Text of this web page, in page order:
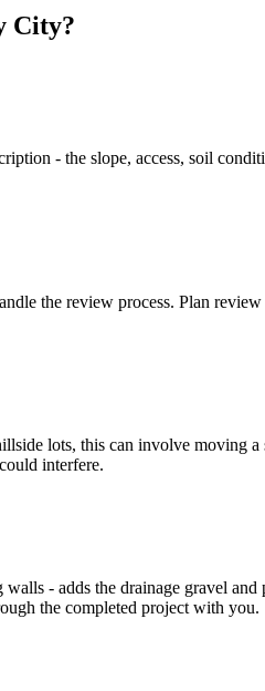
City?
- the slope, access, soil
the review process. Plan
lots, this can involve moving
interfere.
- adds the drainage gravel
the completed project with you.